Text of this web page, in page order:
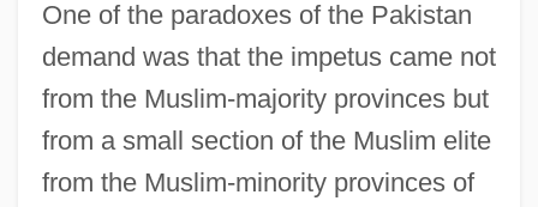
One of the paradoxes of the Pakistan
demand was that the impetus came not
from the Muslim-majority provinces but
from a small section of the Muslim elite
from the Muslim-minority provinces of